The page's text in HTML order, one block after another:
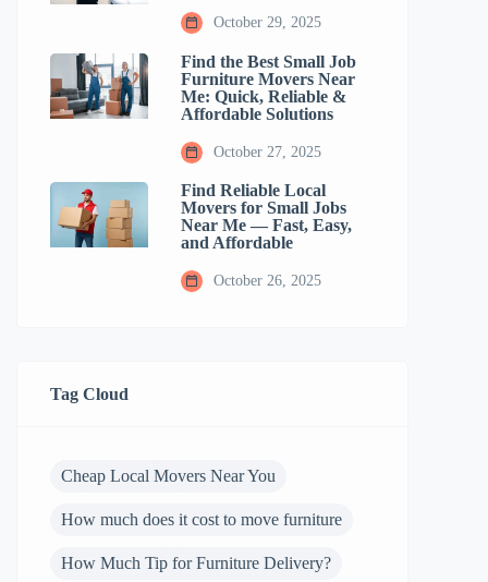
October 29, 2025
Find the Best Small Job
Furniture Movers Near
Me: Quick, Reliable &
Affordable Solutions
October 27, 2025
Find Reliable Local
Movers for Small Jobs
Near Me — Fast, Easy,
and Affordable
October 26, 2025
Tag Cloud
Cheap Local Movers Near You
How much does it cost to move furniture
How Much Tip for Furniture Delivery?